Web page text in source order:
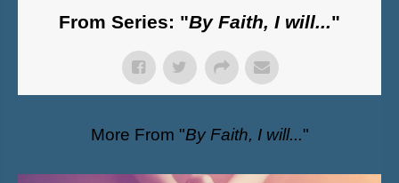
From Series: "By Faith, I will..."
More From "By Faith, I will..."